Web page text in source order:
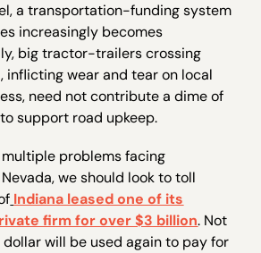
a transportation-funding system
increasingly becomes
big tractor-trailers crossing
inflicting wear and tear on local
need not contribute a dime of
support road upkeep.
problems facing
we should look to toll
Indiana leased one of its
firm for over $3 billion. Not
will be used again to pay for